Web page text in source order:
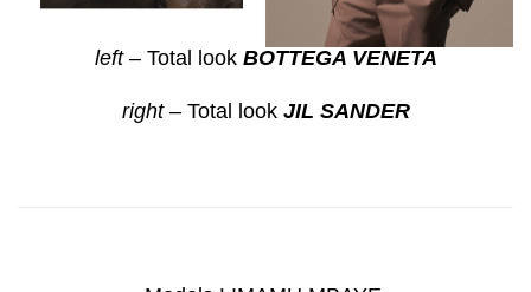
left– Total lookBOTTEGA VENETA
right– Total look JIL SANDER